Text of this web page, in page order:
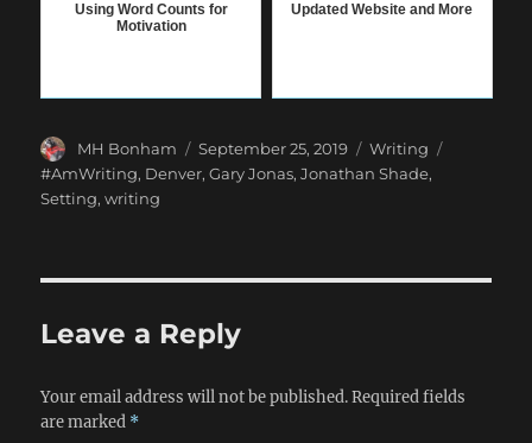
Using Word Counts for
Motivation
Updated Website and More
Author
MH Bonham
Posted
on
September 25, 2019 Categories
Writing
#AmWriting, Denver,Gary Jonas,Jonathan Shade,
Setting,writing
Leave a Reply
Your email address will not be published. Required fields
are marked *